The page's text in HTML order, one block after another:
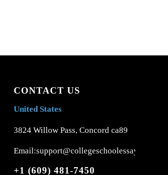
CONTACT US
United States
3824 Willow Pass, Concord ca89
Email:support@collegeschoolessays.com
+1 (609) 481-7450